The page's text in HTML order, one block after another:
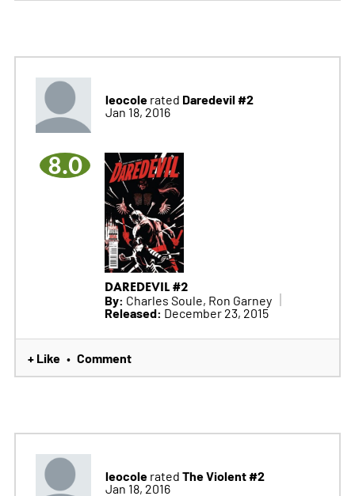
leocolerated Daredevil #2
Jan 18, 2016
8.0
DAREDEVIL #2
By: Charles Soule, Ron Garney
Released: December 23, 2015
+ Like • Comment
leocolerated The Violent #2
Jan 18, 2016